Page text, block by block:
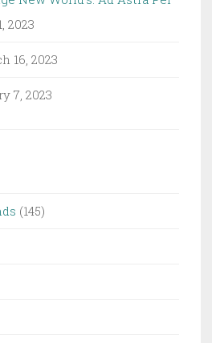
2023
16, 2023
7, 2023
(145)